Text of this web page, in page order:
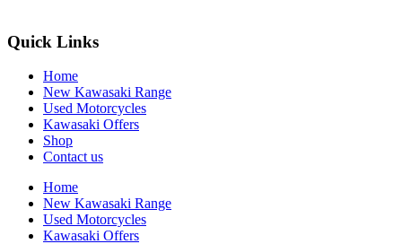
Quick Links
Home
New Kawasaki Range
Used Motorcycles
Kawasaki Offers
Shop
Contact us
Home
New Kawasaki Range
Used Motorcycles
Kawasaki Offers